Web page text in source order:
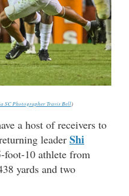
SC Photographer Travis Bell)
a host of receivers to
leader Shi
foot-10 athlete from
yards and two